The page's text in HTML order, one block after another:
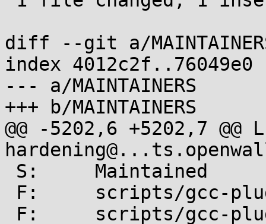
diff --git a/MAINTAINERS
index 4012c2f..76049e0
--- a/MAINTAINERS
+++ b/MAINTAINERS
@@ -5202,6 +5202,7 @@ L: